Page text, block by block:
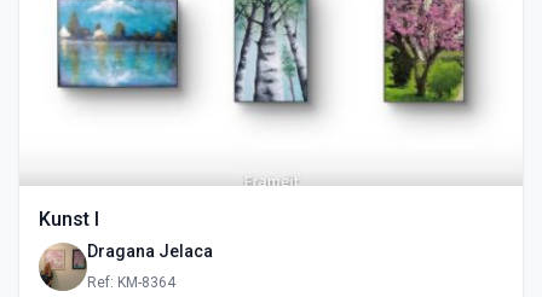
Kunst I
Dragana Jelaca
Ref: KM-8364